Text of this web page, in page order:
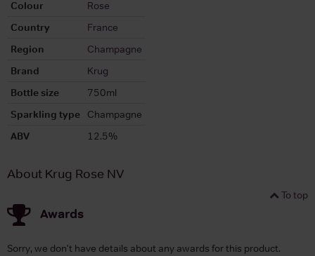
Colour
Rose
Country
France
Region
Champagne
Brand
Krug
Bottle size
750ml
Sparkling type
Champagne
ABV
12.5%
About Krug Rose NV
To top
Awards
Sorry, we don't have details about any awards for this product.